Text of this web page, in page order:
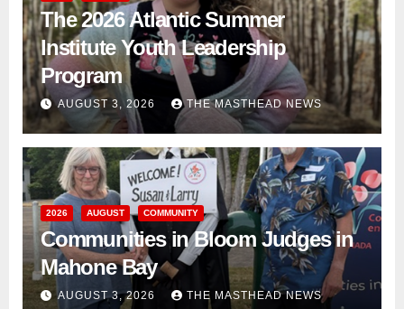
The 2026 Atlantic Summer
Institute Youth Leadership
Program
AUGUST 3, 2026 THE MASTHEAD NEWS
2026 AUGUST COMMUNITY
Communities in Bloom Judges in
Mahone Bay
AUGUST 3, 2026 THE MASTHEAD NEWS